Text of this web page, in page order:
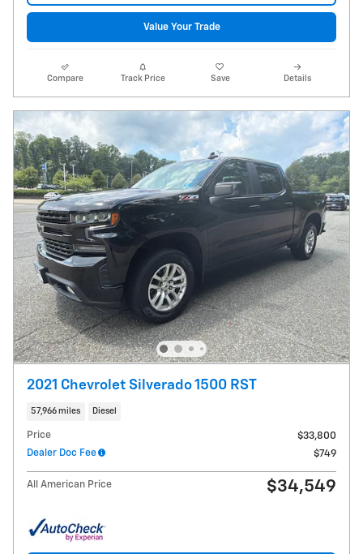
Value Your Trade
Compare Track Price Save Details
2021 Chevrolet Silverado 1500 RST
57,966 miles Diesel
Price
$33,800
Dealer Doc Fee
$749
All American Price $34,549